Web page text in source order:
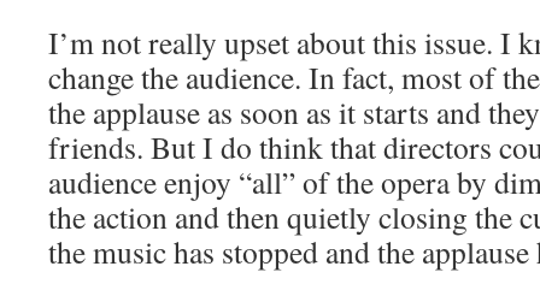
I’m not really upset about this issue. I
change the audience. In fact, most of
the applause as soon as it starts and
friends. But I do think that directors
audience enjoy “all” of the opera by
the action and then quietly closing the
the music has stopped and the applause